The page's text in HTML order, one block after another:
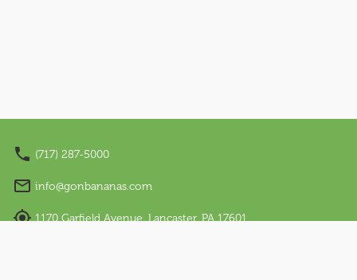
Email Sign Up
Language
English
(717) 287-5000
info@gonbananas.com
1170 Garfield Avenue, Lancaster, PA 17601